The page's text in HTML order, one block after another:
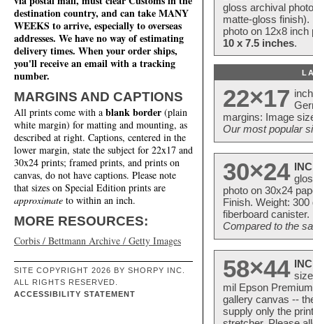
destination country, and can take MANY
WEEKS to arrive, especially to overseas
addresses. We have no way of estimating
delivery times. When your order ships,
you'll receive an email with a tracking
number.
MARGINS AND CAPTIONS
All prints come with a blank border (plain
white margin) for matting and mounting, as
described at right. Captions, centered in the
lower margin, state the subject for 22x17 and
30x24 prints; framed prints, and prints on
canvas, do not have captions. Please note
that sizes on Special Edition prints are
approximate to within an inch.
MORE RESOURCES:
Corbis / Bettmann Archive / Getty Images
SITE COPYRIGHT 2026 BY SHORPY INC.
ALL RIGHTS RESERVED.
ACCESSIBILITY STATEMENT
gloss archival
matte-gloss
photo on 12x8
10 x 7.5 inches.
22×17
margins: Image
Our most popular
30×24
photo on 30x24
Finish. Weight:
fiberboard
Compared to the
58×44
mil Epson
gallery canvas --
supply only the